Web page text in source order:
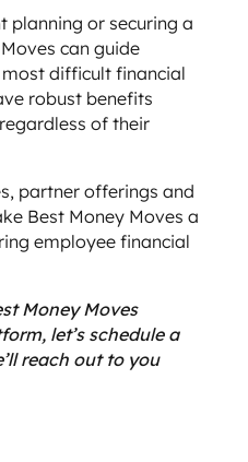
planning or securing a
can guide
difficult financial
robust benefits
of their
partner offerings and
Best Money Moves a
employee financial
Money Moves
let’s schedule a
reach out to you